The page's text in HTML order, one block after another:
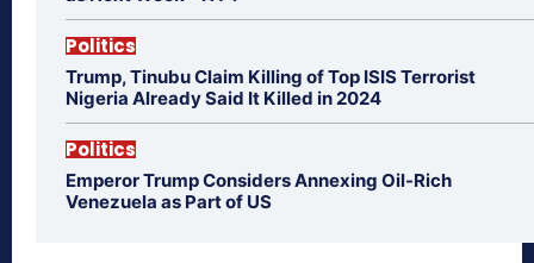
Politics
Trump, Tinubu Claim Killing of Top ISIS Terrorist
Nigeria Already Said It Killed in 2024
Politics
Emperor Trump Considers Annexing Oil-Rich
Venezuela as Part of US